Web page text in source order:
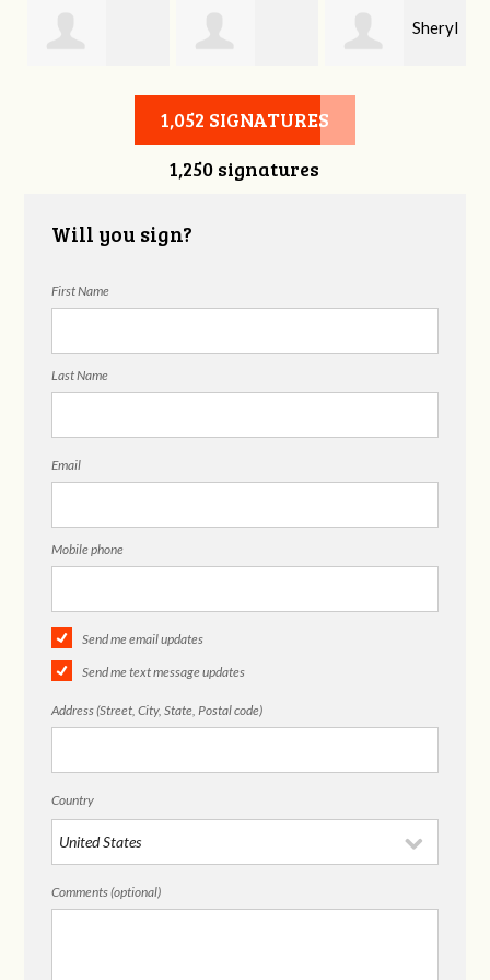
Stephen Rutsky Deborah Cooke
Sheryl
Benzon
1,052 SIGNATURES
1,250 signatures
Will you sign?
First Name
Last Name
Email
Mobile phone
Send me email updates
Send me text message updates
Address (Street, City, State, Postal code)
Country
Comments (optional)